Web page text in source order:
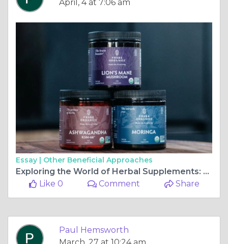
April, 4 at 7:06 am
Essay | Other Beneficial Approaches
Exploring the World of Herbal Supplements: A Comprehensive Guide to Online Shopping
Like 0
Comment Share
Paul Hemsworth